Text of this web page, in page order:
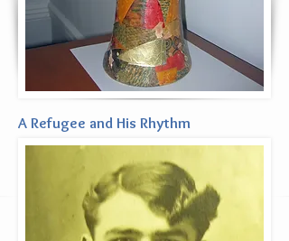
A Refugee and His Rhythm